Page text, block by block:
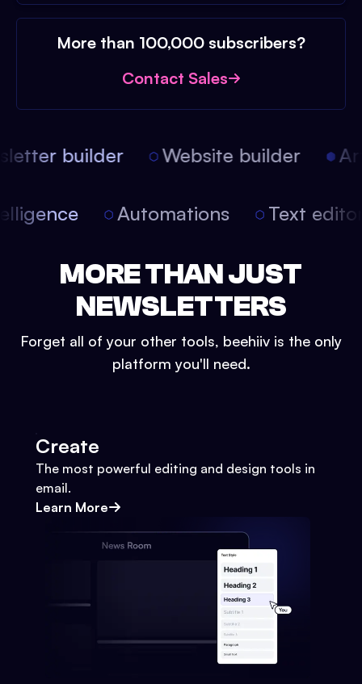
More than 100,000 subscribers?
Contact Sales
builder Website builder
Automations Text
MORE THAN JUST
NEWSLETTERS
Forget all of your other tools, beehiiv is the only
platform you'll need.
Create
The most powerful editing and design tools in
email.
Learn More